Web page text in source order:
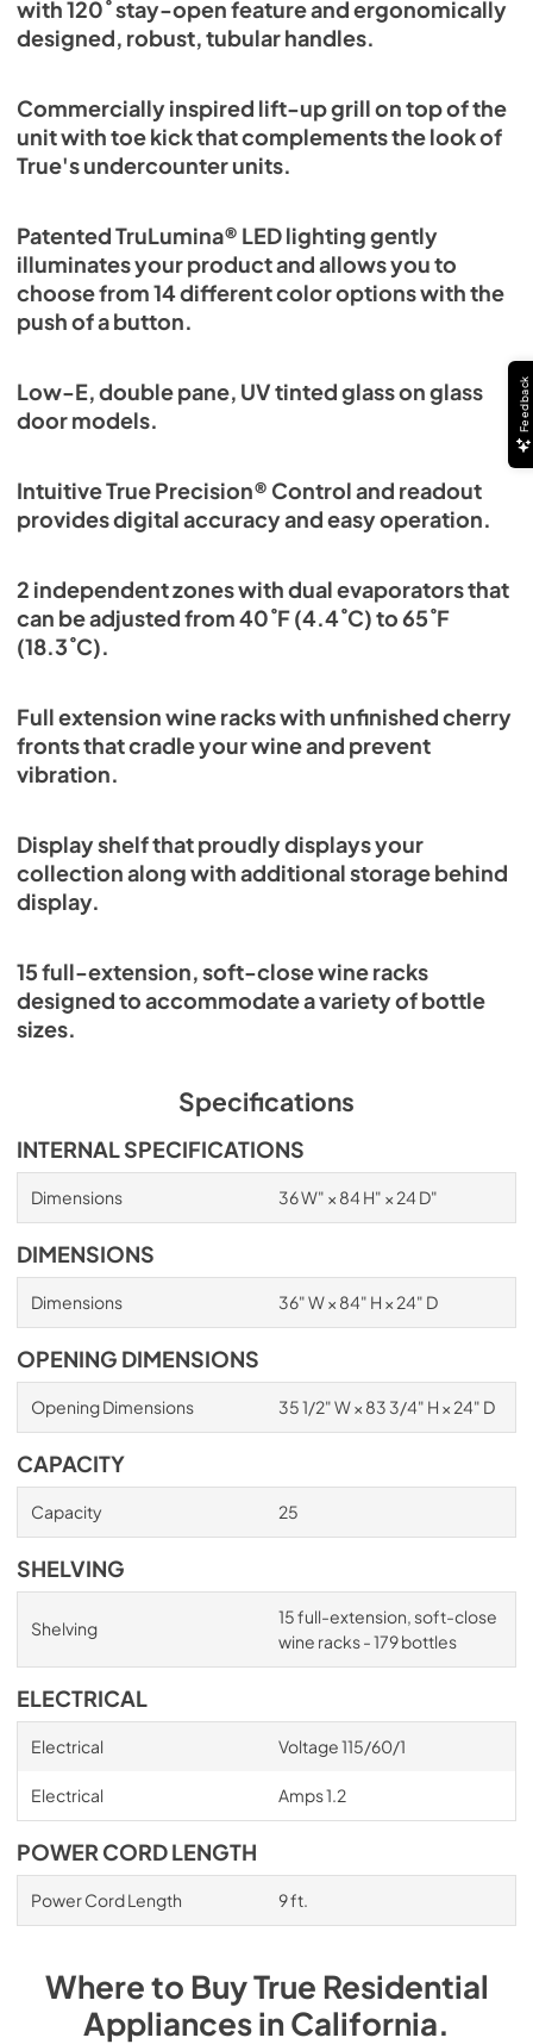
with 120˚ stay-open feature and ergonomically
designed, robust, tubular handles.
Commercially inspired lift-up grill on top of the
unit with toe kick that complements the look of
True's undercounter units.
Patented TruLumina® LED lighting gently
illuminates your product and allows you to
choose from 14 different color options with the
push of a button.
Low-E, double pane, UV tinted glass on glass
door models.
Intuitive True Precision® Control and readout
provides digital accuracy and easy operation.
2 independent zones with dual evaporators that
can be adjusted from 40˚F (4.4˚C) to 65˚F
(18.3˚C).
Full extension wine racks with unfinished cherry
fronts that cradle your wine and prevent
vibration.
Display shelf that proudly displays your
collection along with additional storage behind
display.
15 full-extension, soft-close wine racks
designed to accommodate a variety of bottle
sizes.
Specifications
INTERNAL SPECIFICATIONS
Dimensions 36 W" × 84 H" × 24 D"
DIMENSIONS
Dimensions 36" W × 84" H × 24" D
OPENING DIMENSIONS
Opening Dimensions 35 1/2" W × 83 3/4" H × 24" D
CAPACITY
Capacity 25
SHELVING
Shelving
15 full-extension, soft-close
wine racks - 179 bottles
ELECTRICAL
Electrical Voltage 115/60/1
Electrical Amps 1.2
POWER CORD LENGTH
Power Cord Length 9 ft.
Where to BuyTrue Residential
AppliancesinCalifornia.
Feedback